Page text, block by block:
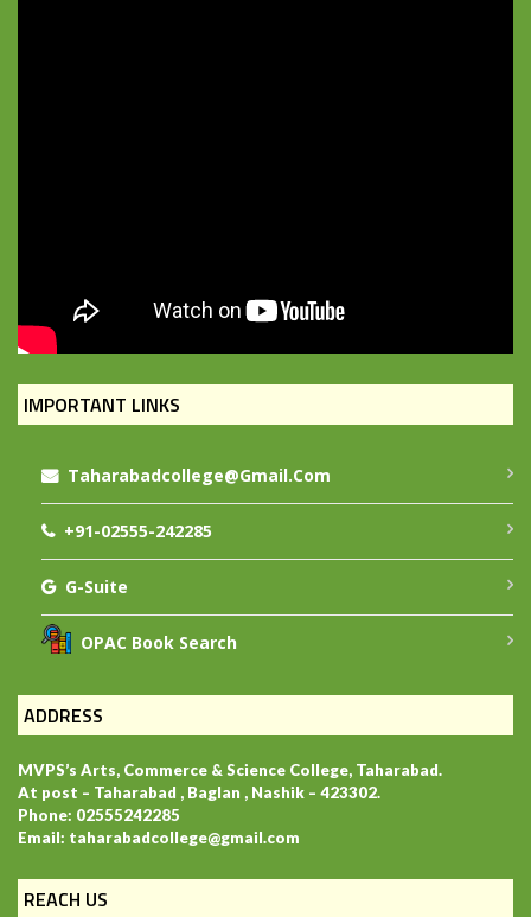
IMPORTANT LINKS
Taharabadcollege@gmail.com
+91-02555-242285
G-Suite
OPAC Book Search
ADDRESS
MVPS’s Arts, Commerce & Science College, Taharabad.
At post – Taharabad , Baglan , Nashik – 423302.
Phone: 02555242285
Email: taharabadcollege@gmail.com
REACH US